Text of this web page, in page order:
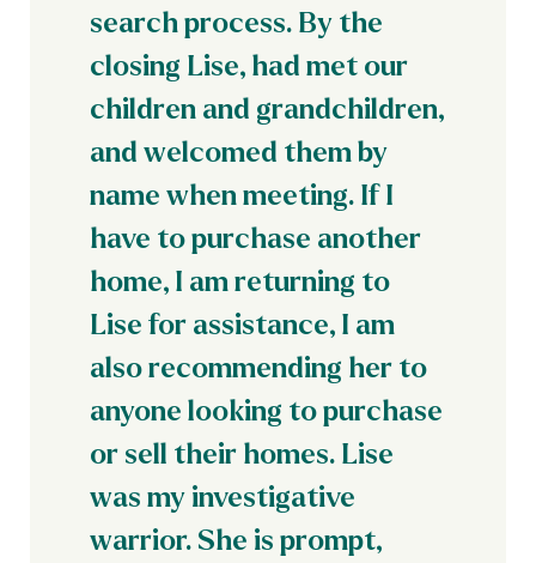
search process. By the
closing Lise, had met our
children and grandchildren,
and welcomed them by
name when meeting. If I
have to purchase another
home, I am returning to
Lise for assistance, I am
also recommending her to
anyone looking to purchase
or sell their homes. Lise
was my investigative
warrior. She is prompt,